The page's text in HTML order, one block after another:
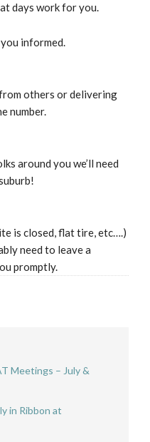
days work for you.
informed.
others or delivering
number.
around you we’ll need
is closed, flat tire, etc….)
need to leave a
promptly.
Meetings – July &
in Ribbon at